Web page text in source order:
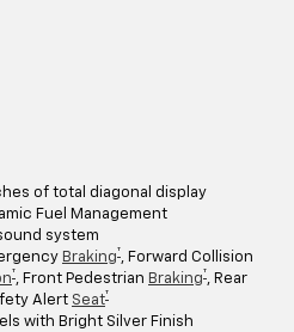
of total diagonal display
Fuel Management
system
Braking†, Forward Collision
†, Front Pedestrian Braking†, Rear
Alert Seat†
with Bright Silver Finish